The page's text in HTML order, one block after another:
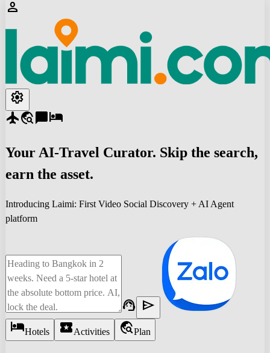
person
settings
flighttravel_explorechat_bubblehotel
Your AI-Travel Curator. Skip the search,
earn the asset.
Introducing Laimi: First Video Social Discovery + AI Agent
platform
support_agent send
hotelHotels local_activityActivities travel_explorePlan